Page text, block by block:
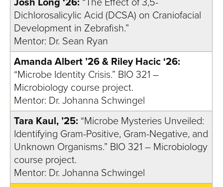
Josh Long ‘26: “The Effect of 3,5-
Dichlorosalicylic Acid (DCSA) on Craniofacial
Development in Zebrafish.”
Mentor: Dr. Sean Ryan
Amanda Albert ’26 & Riley Hacic ‘26:
“Microbe Identity Crisis.” BIO 321 –
Microbiology course project.
Mentor: Dr. Johanna Schwingel
Tara Kaul, ’25: “Microbe Mysteries Unveiled:
Identifying Gram-Positive, Gram-Negative, and
Unknown Organisms.” BIO 321 – Microbiology
course project.
Mentor: Dr. Johanna Schwingel